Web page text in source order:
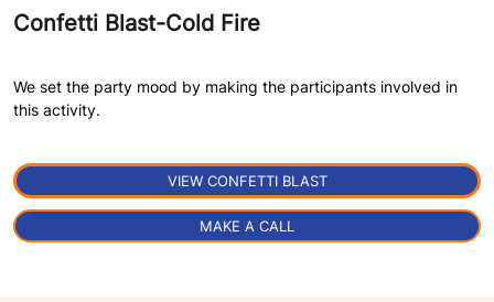
Confetti Blast-Cold Fire
We set the party mood by making the participants involved in
this activity.
VIEW CONFETTI BLAST
MAKE A CALL